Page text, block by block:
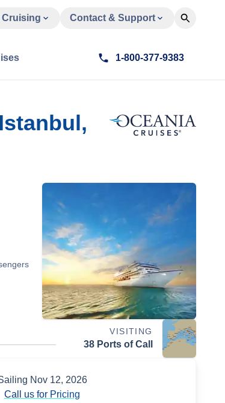
Contact & Support
1-800-377-9383
VISITING
38 Ports of Call
Nov 12, 2026
Call us for Pricing